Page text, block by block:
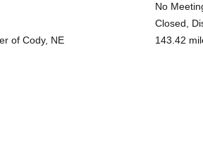
of Cody, NE
No
Closed,
143.42